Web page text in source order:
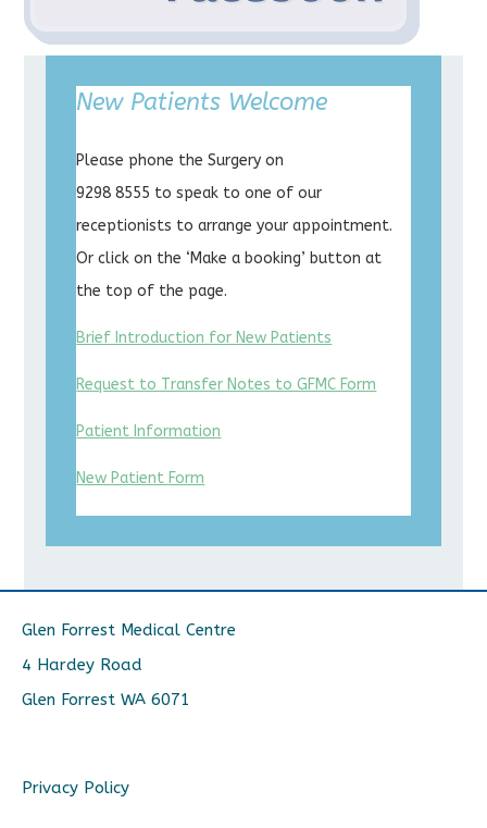
New Patients Welcome
Please phone the Surgery on
9298 8555 to speak to one of our
receptionists to arrange your appointment.
Or click on the ‘Make a booking’ button at
the top of the page.
Brief Introduction for New Patients
Request to Transfer Notes to GFMC Form
Patient Information
New Patient Form
Glen Forrest Medical Centre
4 Hardey Road
Glen Forrest WA 6071
Privacy Policy